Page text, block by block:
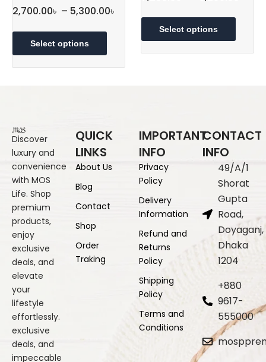
2,700.00৳ – 5,300.00৳
2,700.00৳
through
5,300.00৳
Select options
has
multiple
be
on
product
page
Select options
has
the
page
Discover
luxury and
convenience
with MOS
Life. Shop
premium
products,
enjoy
exclusive
deals, and
elevate
your
lifestyle
effortlessly.
exclusive
deals, and
impeccable
QUICK
LINKS
About Us
Blog
Contact
Shop
Order
Traking
IMPORTANT
INFO
Privacy
Policy
Delivery
Information
Refund and
Returns
Policy
Shipping
Policy
Terms and
Conditions
CONTACT
INFO
49/A/1
Shorat
Gupta
Road,
Doyaganj,
Dhaka
1204
+880
9617-
555000